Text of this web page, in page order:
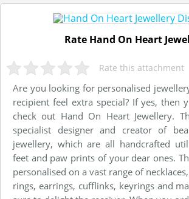
Rate Hand On Heart
Rate this attachment
Are you looking for personalised
recipient feel extra special? If yes, then
check out Hand On Heart Jewellery.
specialist designer and creator of
jewellery, which are all handcrafted
feet and paw prints of your dear ones.
personalised on a vast range of
rings, earrings, cufflinks, keyrings and